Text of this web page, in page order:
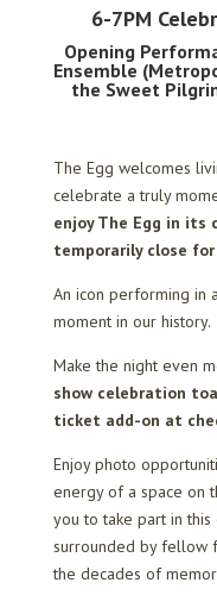
6-7PM
Opening
Ensemble (
the Sweet
The Egg welcomes
celebrate a truly
enjoy The Egg in
temporarily close
An icon performing in
moment in our history.
Make the night even
show celebration
ticket add-on at
Enjoy photo
energy of a space on
you to take part in
surrounded by fellow
the decades of